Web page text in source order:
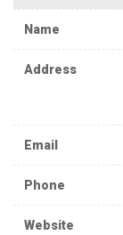
Name
Address
Email
Phone
Website